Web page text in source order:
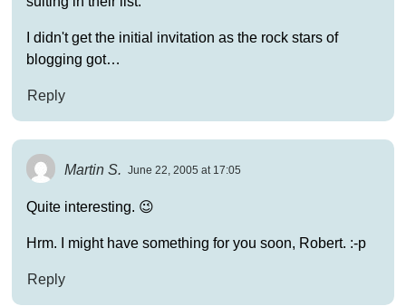
I didn't get the initial invitation as the rock stars of
blogging got…
Reply
Martin S. June 22, 2005 at 17:05
Quite interesting. 😉
Hrm. I might have something for you soon, Robert. :-p
Reply